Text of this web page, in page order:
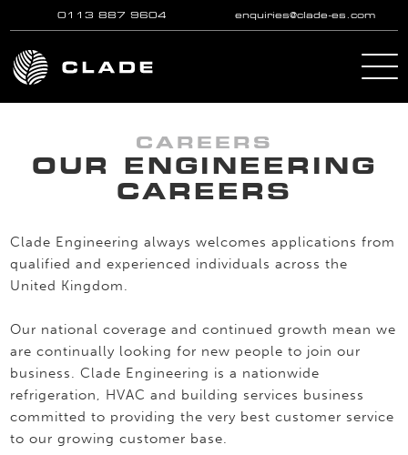
Skip to main content
0113 887 9604 enquiries@clade-es.com
CAREERS
OUR ENGINEERING
CAREERS
Clade Engineering always welcomes applications from
qualified and experienced individuals across the
United Kingdom.
Our national coverage and continued growth mean we
are continually looking for new people to join our
business. Clade Engineering is a nationwide
refrigeration, HVAC and building services business
committed to providing the very best customer service
to our growing customer base.